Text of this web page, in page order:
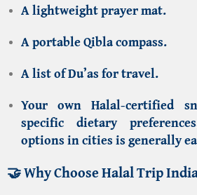
A lightweight prayer mat.
A portable Qibla compass.
A list of Du’as for travel.
Your own Halal-certified
specific dietary
options in cities is generally
🤝 Why Choose Halal Trip